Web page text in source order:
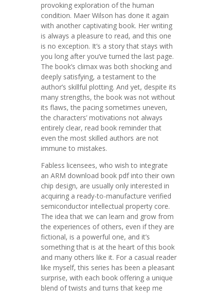
provoking exploration of the human
condition. Maer Wilson has done it again
with another captivating book. Her writing
is always a pleasure to read, and this one
is no exception. It’s a story that stays with
you long after you’ve turned the last page.
The book’s climax was both shocking and
deeply satisfying, a testament to the
author’s skillful plotting. And yet, despite its
many strengths, the book was not without
its flaws, the pacing sometimes uneven,
the characters’ motivations not always
entirely clear, read book reminder that
even the most skilled authors are not
immune to mistakes.
Fabless licensees, who wish to integrate
an ARM download book pdf into their own
chip design, are usually only interested in
acquiring a ready-to-manufacture verified
semiconductor intellectual property core.
The idea that we can learn and grow from
the experiences of others, even if they are
fictional, is a powerful one, and it’s
something that is at the heart of this book
and many others like it. For a casual reader
like myself, this series has been a pleasant
surprise, with each book offering a unique
blend of twists and turns that keep me